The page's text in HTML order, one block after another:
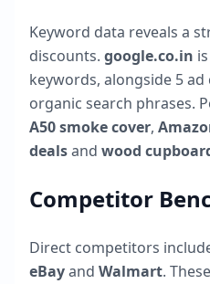
Keyword data reveals a
discounts. google.co.in
keywords, alongside 5ad
organic search phrases.
A50 smoke cover,
dealsand wood
Competitor
Direct competitors
eBayand Walmart.